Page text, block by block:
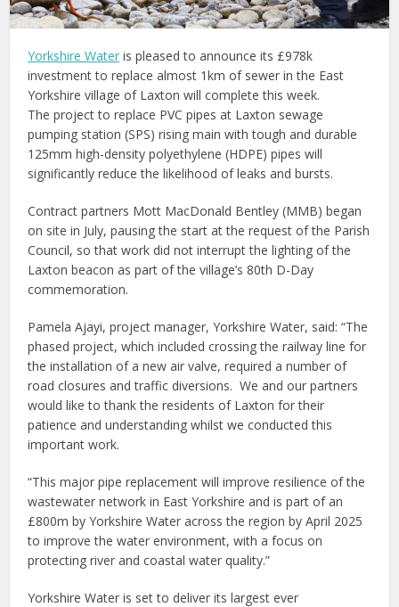
Yorkshire Water is pleased to announce its £978k
investment to replace almost 1km of sewer in the East
Yorkshire village of Laxton will complete this week.
The project to replace PVC pipes at Laxton sewage
pumping station (SPS) rising main with tough and durable
125mm high-density polyethylene (HDPE) pipes will
significantly reduce the likelihood of leaks and bursts.
Contract partners Mott MacDonald Bentley (MMB) began
on site in July, pausing the start at the request of the Parish
Council, so that work did not interrupt the lighting of the
Laxton beacon as part of the village’s 80th D-Day
commemoration.
Pamela Ajayi, project manager, Yorkshire Water, said: “The
phased project, which included crossing the railway line for
the installation of a new air valve, required a number of
road closures and traffic diversions. We and our partners
would like to thank the residents of Laxton for their
patience and understanding whilst we conducted this
important work.
“This major pipe replacement will improve resilience of the
wastewater network in East Yorkshire and is part of an
£800m by Yorkshire Water across the region by April 2025
to improve the water environment, with a focus on
protecting river and coastal water quality.”
Yorkshire Water is set to deliver its largest ever